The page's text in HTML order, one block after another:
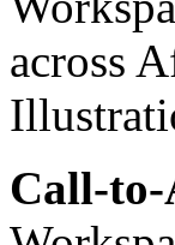
Call-